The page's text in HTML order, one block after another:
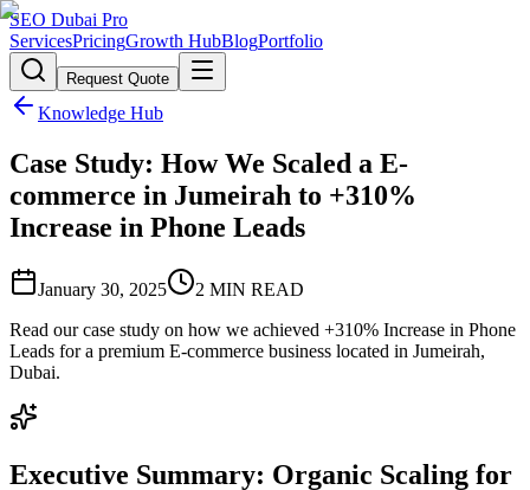
SEO Dubai Pro
ServicesPricingGrowth HubBlogPortfolio
Request Quote
Knowledge Hub
Case Study: How We Scaled a E-
commerce in Jumeirah to +310%
Increase in Phone Leads
January 30, 2025 2 MIN READ
Read our case study on how we achieved +310% Increase in Phone
Leads for a premium E-commerce business located in Jumeirah,
Dubai.
Executive Summary: Organic Scaling for